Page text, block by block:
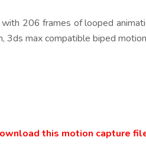
206 frames of looped
3ds max compatible biped
this motion capture